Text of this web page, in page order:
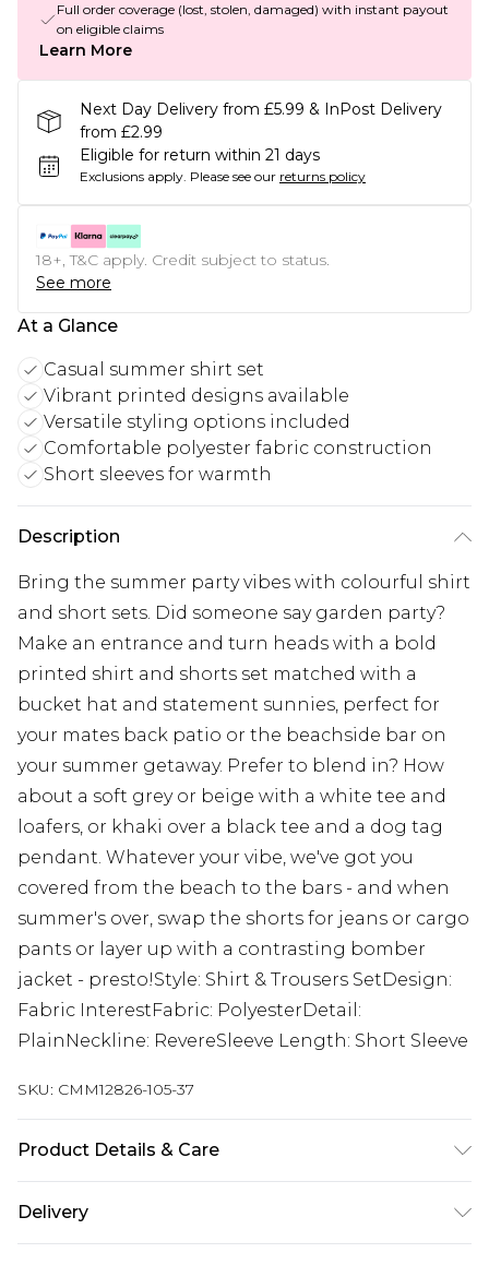
Full order coverage (lost, stolen, damaged) with instant payout
on eligible claims
Learn More
Next Day Delivery from £5.99 & InPost Delivery
from £2.99
Eligible for return within 21 days
Exclusions apply. Please see our returns policy
18+, T&C apply. Credit subject to status.
See more
At a Glance
Casual summer shirt set
Vibrant printed designs available
Versatile styling options included
Comfortable polyester fabric construction
Short sleeves for warmth
Description
Bring the summer party vibes with colourful shirt
and short sets. Did someone say garden party?
Make an entrance and turn heads with a bold
printed shirt and shorts set matched with a
bucket hat and statement sunnies, perfect for
your mates back patio or the beachside bar on
your summer getaway. Prefer to blend in? How
about a soft grey or beige with a white tee and
loafers, or khaki over a black tee and a dog tag
pendant. Whatever your vibe, we've got you
covered from the beach to the bars - and when
summer's over, swap the shorts for jeans or cargo
pants or layer up with a contrasting bomber
jacket - presto!Style: Shirt & Trousers SetDesign:
Fabric InterestFabric: PolyesterDetail:
PlainNeckline: RevereSleeve Length: Short Sleeve
SKU: CMM12826-105-37
Product Details & Care
Delivery